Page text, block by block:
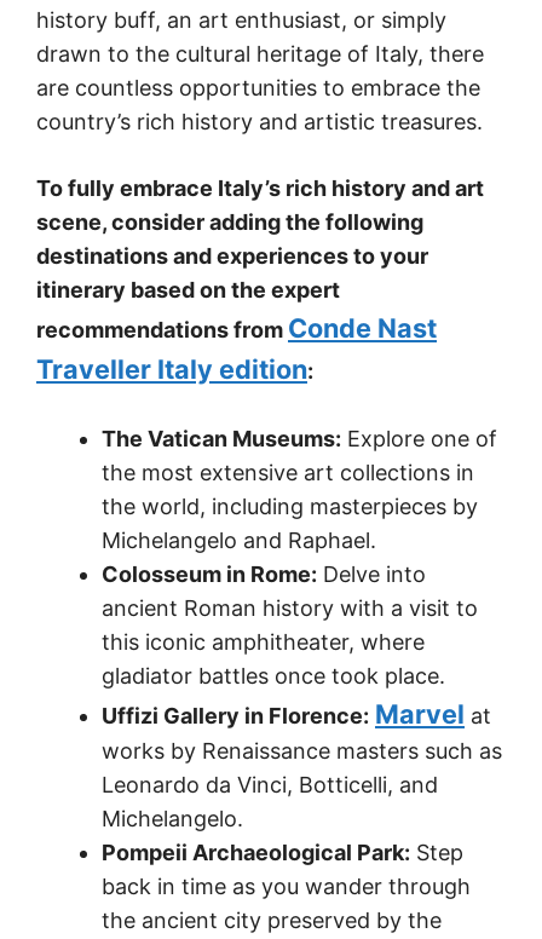
history buff, an art enthusiast, or simply
drawn to the cultural heritage of Italy, there
are countless opportunities to embrace the
country’s rich history and artistic treasures.
To fully embrace Italy’s rich history and art
scene, consider adding the following
destinations and experiences to your
itinerary based on the expert
recommendations from Conde Nast
Traveller Italy edition:
The Vatican Museums: Explore one of
the most extensive art collections in
the world, including masterpieces by
Michelangelo and Raphael.
Colosseum in Rome: Delve into
ancient Roman history with a visit to
this iconic amphitheater, where
gladiator battles once took place.
Uffizi Gallery in Florence: Marvel at
works by Renaissance masters such as
Leonardo da Vinci, Botticelli, and
Michelangelo.
Pompeii Archaeological Park: Step
back in time as you wander through
the ancient city preserved by the